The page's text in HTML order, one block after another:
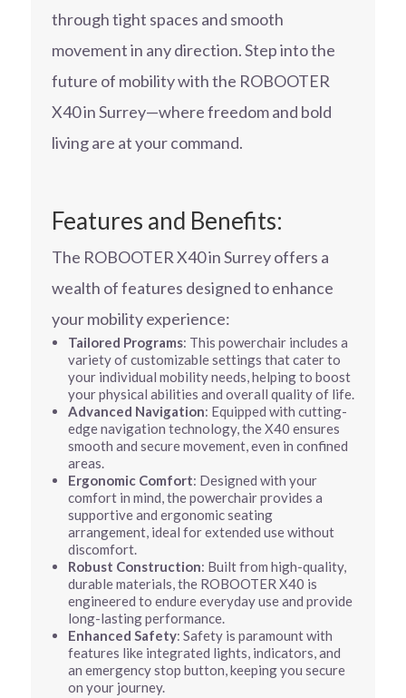
through tight spaces and smooth
movement in any direction. Step into the
future of mobility with the ROBOOTER
X40 in Surrey—where freedom and bold
living are at your command.
Features and Benefits:
The ROBOOTER X40 in Surrey offers a
wealth of features designed to enhance
your mobility experience:
Tailored Programs: This powerchair includes a
variety of customizable settings that cater to
your individual mobility needs, helping to boost
your physical abilities and overall quality of life.
Advanced Navigation: Equipped with cutting-
edge navigation technology, the X40 ensures
smooth and secure movement, even in confined
areas.
Ergonomic Comfort: Designed with your
comfort in mind, the powerchair provides a
supportive and ergonomic seating
arrangement, ideal for extended use without
discomfort.
Robust Construction: Built from high-quality,
durable materials, the ROBOOTER X40 is
engineered to endure everyday use and provide
long-lasting performance.
Enhanced Safety: Safety is paramount with
features like integrated lights, indicators, and
an emergency stop button, keeping you secure
on your journey.